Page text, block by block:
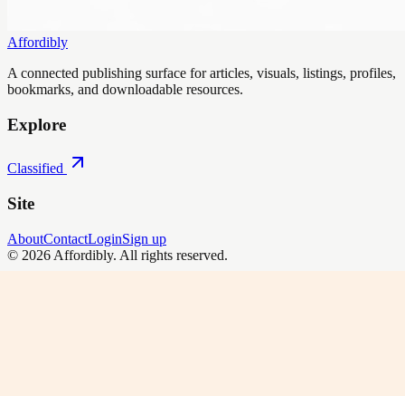
Affordibly
A connected publishing surface for articles, visuals, listings, profiles,
bookmarks, and downloadable resources.
Explore
Classified
Site
AboutContactLoginSign up
© 2026 Affordibly. All rights reserved.